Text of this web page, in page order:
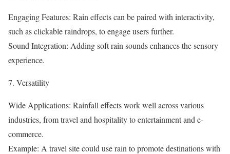
Engaging Features: Rain effects can be paired with interactivity,
such as clickable raindrops, to engage users further.
Sound Integration: Adding soft rain sounds enhances the sensory
experience.
7. Versatility
Wide Applications: Rainfall effects work well across various
industries, from travel and hospitality to entertainment and e-
commerce.
Example: A travel site could use rain to promote destinations with